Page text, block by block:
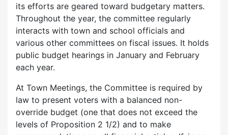
its efforts are geared toward budgetary matters.
Throughout the year, the committee regularly
interacts with town and school officials and
various other committees on fiscal issues. It holds
public budget hearings in January and February
each year.
At Town Meetings, the Committee is required by
law to present voters with a balanced non-
override budget (one that does not exceed the
levels of Proposition 2 1/2) and to make